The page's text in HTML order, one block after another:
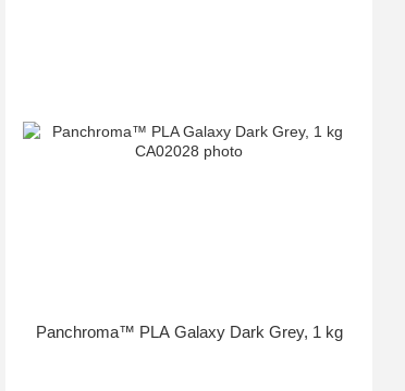
Panchroma™ PLA Galaxy Dark Grey, 1 kg